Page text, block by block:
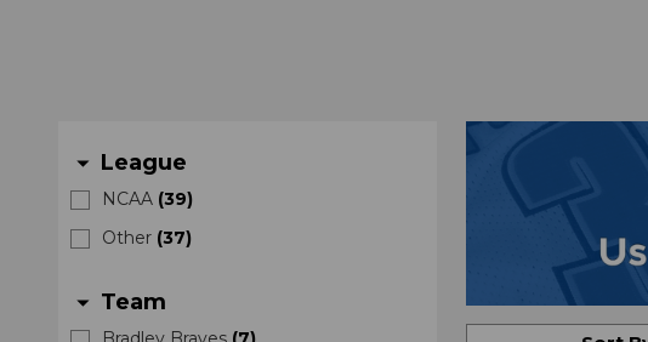
arrow_drop_down League
NCAA (39)
Other (37)
arrow_drop_down Team